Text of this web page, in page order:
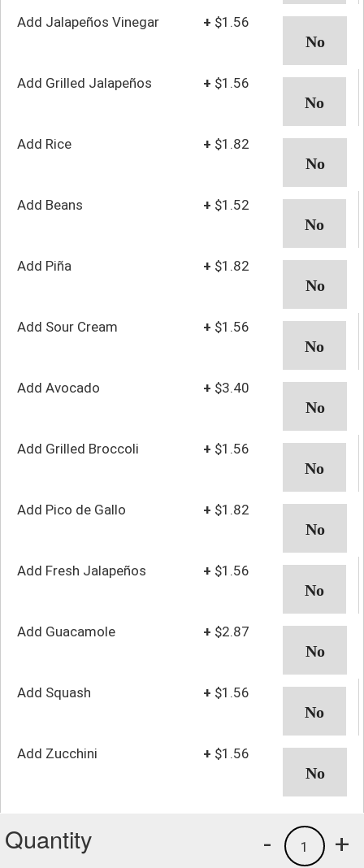
Add Jalapeños Vinegar + $1.56
Add Grilled Jalapeños + $1.56
Add Rice + $1.82
Add Beans + $1.52
Add Piña + $1.82
Add Sour Cream + $1.56
Add Avocado + $3.40
Add Grilled Broccoli + $1.56
Add Pico de Gallo + $1.82
Add Fresh Jalapeños + $1.56
Add Guacamole + $2.87
Add Squash + $1.56
Add Zucchini + $1.56
Quantity +
1
-